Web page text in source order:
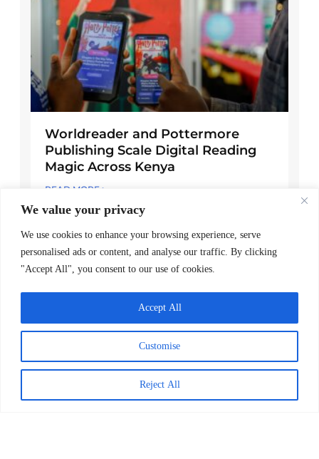
We value your privacy
We use cookies to enhance your browsing experience, serve
personalised ads or content, and analyse our traffic. By clicking
"Accept All", you consent to our use of cookies.
Customise
Reject All
Accept All
Worldreader and Pottermore
Publishing Scale Digital Reading
Magic Across Kenya
READ MORE >
Explore Posts
Worldreader Brings the Joy of Reading
Kenya National Library Services and
Worldreader Organize First-Ever